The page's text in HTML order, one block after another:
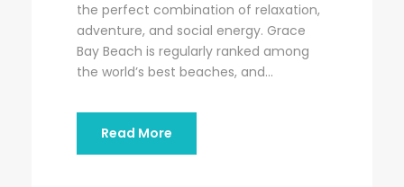
the perfect combination of relaxation,
adventure, and social energy. Grace
Bay Beach is regularly ranked among
the world’s best beaches, and...
Read More